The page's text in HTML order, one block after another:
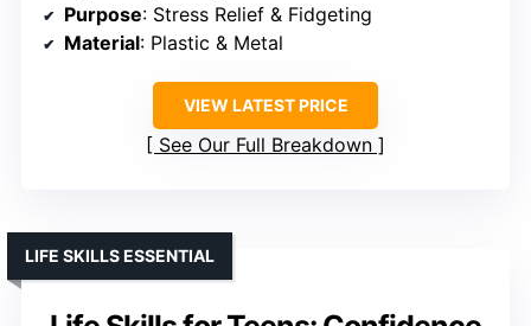
Purpose: Stress Relief & Fidgeting
Material: Plastic & Metal
VIEW LATEST PRICE
See Our Full Breakdown
LIFE SKILLS ESSENTIAL